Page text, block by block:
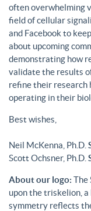
often overwhelming
field of cellular
and Facebook to
about upcoming
demonstrating how
validate the results
refine their research
operating in their
Best wishes,
Neil McKenna, Ph.D.
Scott Ochsner, Ph.D.
About our logo: The
upon the triskelion,
symmetry reflects